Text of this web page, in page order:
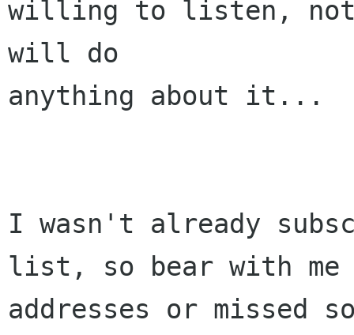
willing to listen, not
will do
anything about it...
I wasn't already
list, so bear with me
addresses or missed